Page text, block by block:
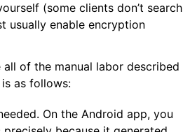
(some clients don’t search
usually enable encryption
of the manual labor described
as follows:
On the Android app, you